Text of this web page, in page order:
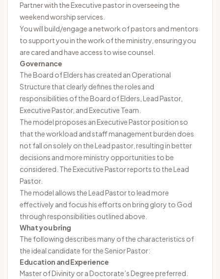
Partner with the Executive pastor in overseeing the
weekend worship services.
You will build/engage a network of pastors and mentors
to support you in the work of the ministry, ensuring you
are cared and have access to wise counsel.
Governance
The Board of Elders has created an Operational
Structure that clearly defines the roles and
responsibilities of the Board of Elders, Lead Pastor,
Executive Pastor, and Executive Team.
The model proposes an Executive Pastor position so
that the workload and staff management burden does
not fall on solely on the Lead pastor, resulting in better
decisions and more ministry opportunities to be
considered. The Executive Pastor reports to the Lead
Pastor.
The model allows the Lead Pastor to lead more
effectively and focus his efforts on bring glory to God
through responsibilities outlined above.
What you bring
The following describes many of the characteristics of
the ideal candidate for the Senior Pastor:
Education and Experience
Master of Divinity or a Doctorate’s Degree preferred.